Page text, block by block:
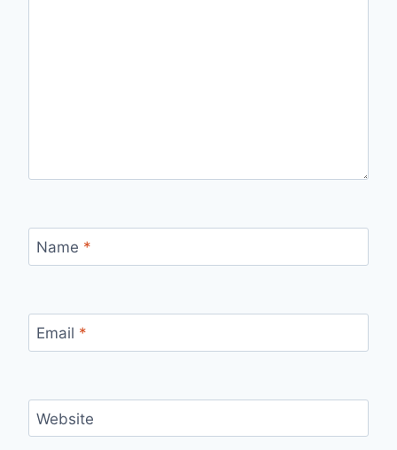
Name *
Email *
Website